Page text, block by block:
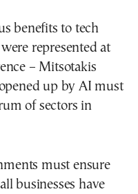
benefits to tech
represented at
– Mitsotakis
up by AI must
of sectors in
must ensure
businesses have